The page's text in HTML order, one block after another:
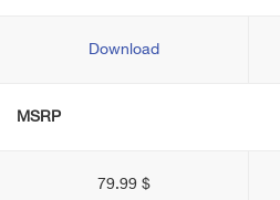
Download
MSRP
79.99 $